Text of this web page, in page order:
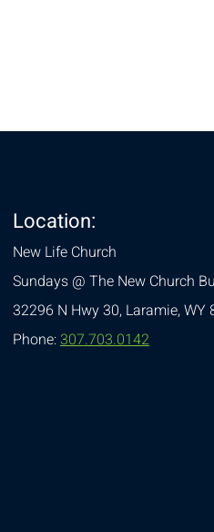
Location:
New Life Church
Sundays @ The New Church
32296 N Hwy 30,Laramie, WY
Phone:307.703.0142